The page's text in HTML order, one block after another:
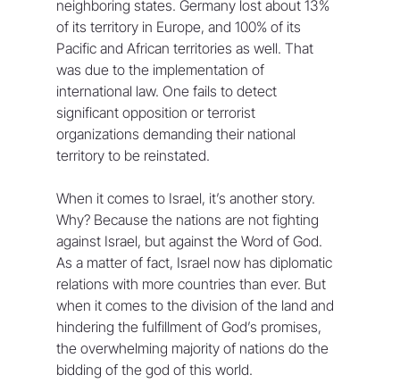
neighboring states. Germany lost about 13%
of its territory in Europe, and 100% of its
Pacific and African territories as well. That
was due to the implementation of
international law. One fails to detect
significant opposition or terrorist
organizations demanding their national
territory to be reinstated.
When it comes to Israel, it’s another story.
Why? Because the nations are not fighting
against Israel, but against the Word of God.
As a matter of fact, Israel now has diplomatic
relations with more countries than ever. But
when it comes to the division of the land and
hindering the fulfillment of God’s promises,
the overwhelming majority of nations do the
bidding of the god of this world.